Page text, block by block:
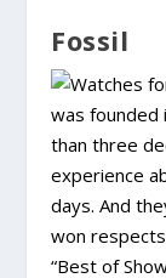
Fossil
was founded
than three
experience
days. And
won
“Best of